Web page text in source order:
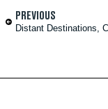
PREVIOUS